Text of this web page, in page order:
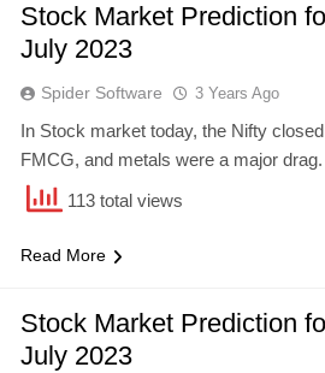
Stock Market Prediction
July 2023
Spider Software 3 Years Ago
In Stock market today, the Nifty
FMCG, and metals were a major drag.
113 total views
Read More
Stock Market Prediction
July 2023